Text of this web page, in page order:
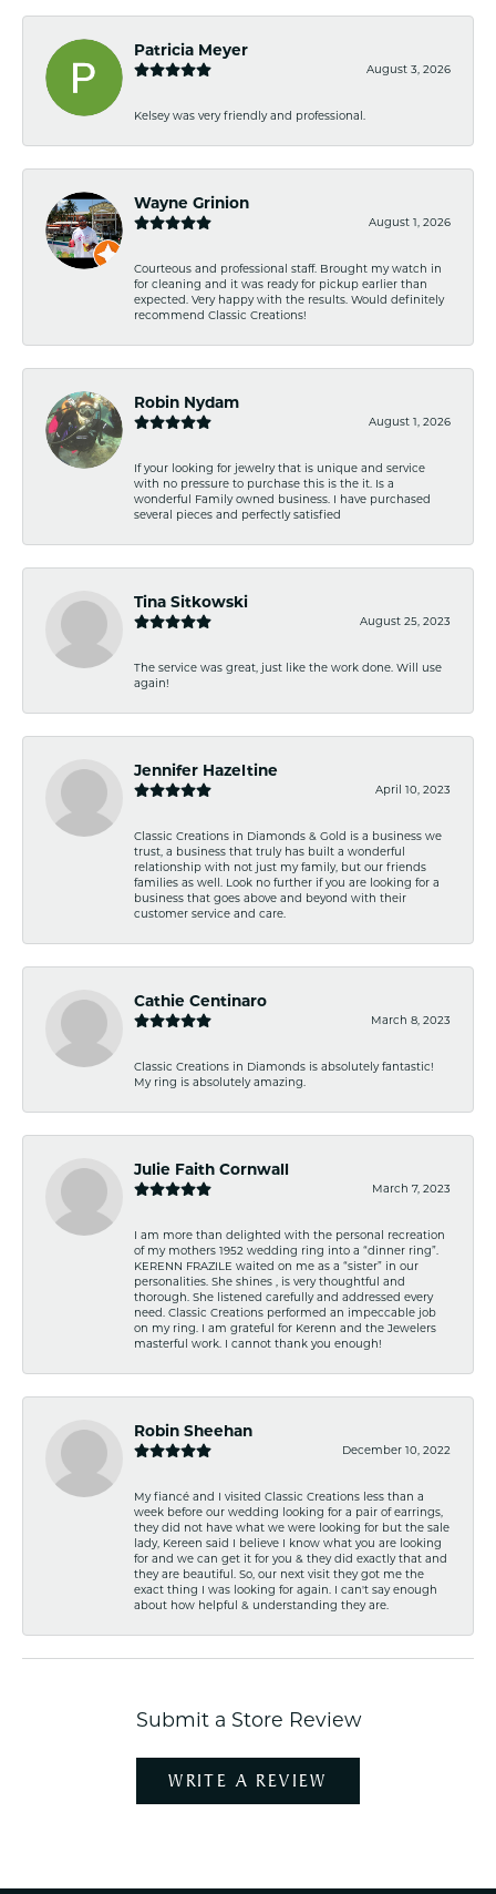
Patricia Meyer
August 3, 2026
Kelsey was very friendly and professional.
Wayne Grinion
August 1, 2026
Courteous and professional staff. Brought my watch in
for cleaning and it was ready for pickup earlier than
expected. Very happy with the results. Would definitely
recommend Classic Creations!
Robin Nydam
August 1, 2026
If your looking for jewelry that is unique and service
with no pressure to purchase this is the it. Is a
wonderful Family owned business. I have purchased
several pieces and perfectly satisfied
Tina Sitkowski
August 25, 2023
The service was great, just like the work done. Will use
again!
Jennifer Hazeltine
April 10, 2023
Classic Creations in Diamonds & Gold is a business we
trust, a business that truly has built a wonderful
relationship with not just my family, but our friends
families as well. Look no further if you are looking for a
business that goes above and beyond with their
customer service and care.
Cathie Centinaro
March 8, 2023
Classic Creations in Diamonds is absolutely fantastic!
My ring is absolutely amazing.
Julie Faith Cornwall
March 7, 2023
I am more than delighted with the personal recreation
of my mothers 1952 wedding ring into a “dinner ring”.
KERENN FRAZILE waited on me as a “sister” in our
personalities. She shines , is very thoughtful and
thorough. She listened carefully and addressed every
need. Classic Creations performed an impeccable job
on my ring. I am grateful for Kerenn and the Jewelers
masterful work. I cannot thank you enough!
Robin Sheehan
December 10, 2022
My fiancé and I visited Classic Creations less than a
week before our wedding looking for a pair of earrings,
they did not have what we were looking for but the sale
lady, Kereen said I believe I know what you are looking
for and we can get it for you & they did exactly that and
they are beautiful. So, our next visit they got me the
exact thing I was looking for again. I can't say enough
about how helpful & understanding they are.
Submit a Store Review
WRITE A REVIEW